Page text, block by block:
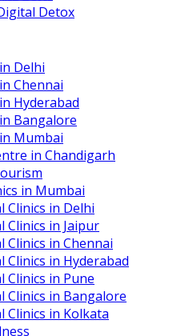
Detox
Delhi
Chennai
Hyderabad
Bangalore
Mumbai
in Chandigarh
in Mumbai
Clinics in Delhi
Clinics in Jaipur
Clinics in Chennai
Clinics in Hyderabad
Clinics in Pune
Clinics in Bangalore
Clinics in Kolkata